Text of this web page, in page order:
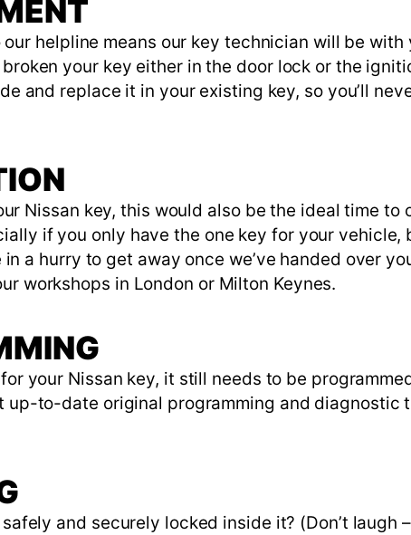
helpline means our key technician will be
your key either in the door lock or the
and replace it in your existing key, so you’ll
Nissan key, this would also be the ideal time
if you only have the one key for your
a hurry to get away once we’ve handed over
workshops in London or Milton Keynes.
your Nissan key, it still needs to be
up-to-date original programming and diagnostic
and securely locked inside it? (Don’t laugh